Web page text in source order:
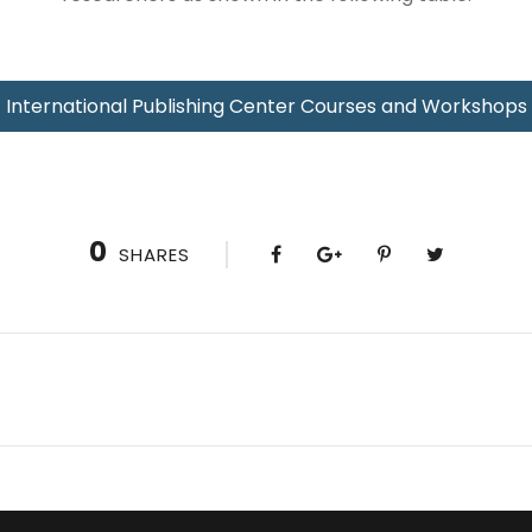
International Publishing Center Courses and Workshops
0 SHARES